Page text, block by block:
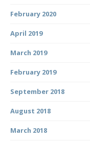
February 2020
April 2019
March 2019
February 2019
September 2018
August 2018
March 2018